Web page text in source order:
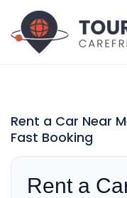
Rent a Car Near
Fast Booking
Rent a